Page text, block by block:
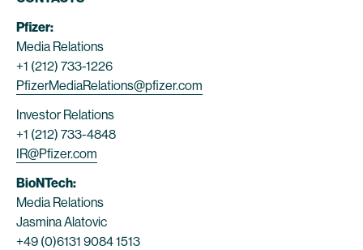
Pfizer:
Media Relations
+1 (212) 733-1226
PfizerMediaRelations@pfizer.com
Investor Relations
+1 (212) 733-4848
IR@Pfizer.com
BioNTech:
Media Relations
Jasmina Alatovic
+49 (0)6131 9084 1513